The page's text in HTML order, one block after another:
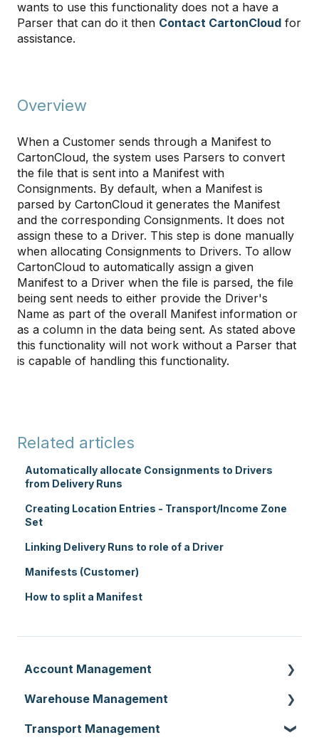
wants to use this functionality does not a have a
Parser that can do it then Contact CartonCloud for
assistance.
Overview
When a Customer sends through a Manifest to
CartonCloud, the system uses Parsers to convert
the file that is sent into a Manifest with
Consignments. By default, when a Manifest is
parsed by CartonCloud it generates the Manifest
and the corresponding Consignments. It does not
assign these to a Driver. This step is done manually
when allocating Consignments to Drivers. To allow
CartonCloud to automatically assign a given
Manifest to a Driver when the file is parsed, the file
being sent needs to either provide the Driver's
Name as part of the overall Manifest information or
as a column in the data being sent. As stated above
this functionality will not work without a Parser that
is capable of handling this functionality.
Account Management
Customer Settings
Organisation Settings
Warehouse Management
Purchase Orders
Transport Management
Related articles
Automatically allocate Consignments to Drivers
from Delivery Runs
Creating Location Entries - Transport/Income Zone
Set
Linking Delivery Runs to role of a Driver
Manifests (Customer)
How to split a Manifest